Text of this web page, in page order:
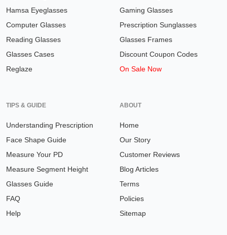
Hamsa Eyeglasses
Computer Glasses
Reading Glasses
Glasses Cases
Reglaze
Gaming Glasses
Prescription Sunglasses
Glasses Frames
Discount Coupon Codes
On Sale Now
TIPS & GUIDE
Understanding Prescription
Face Shape Guide
Measure Your PD
Measure Segment Height
Glasses Guide
FAQ
Help
ABOUT
Home
Our Story
Customer Reviews
Blog Articles
Terms
Policies
Sitemap